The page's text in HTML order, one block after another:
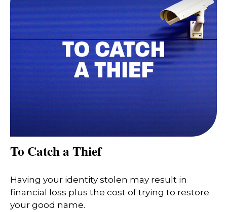
To Catch a Thief
Having your identity stolen may result in
financial loss plus the cost of trying to restore
your good name.